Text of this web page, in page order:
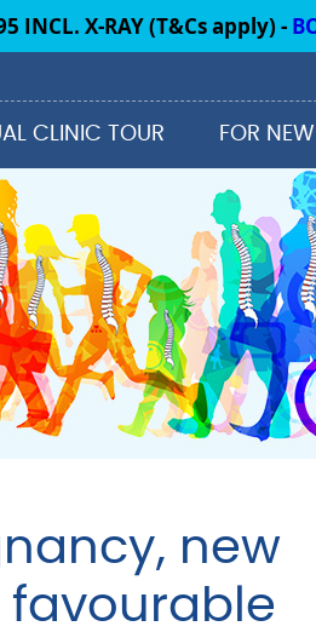
CLINIC TOUR FOR
new
favourable